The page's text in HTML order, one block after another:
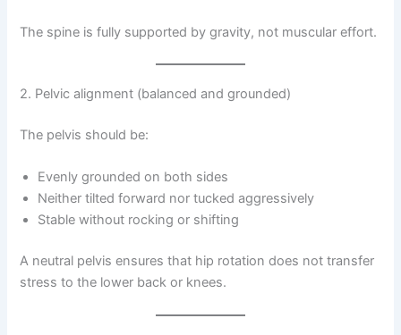
The spine is fully supported by gravity, not muscular effort.
2. Pelvic alignment (balanced and grounded)
The pelvis should be:
Evenly grounded on both sides
Neither tilted forward nor tucked aggressively
Stable without rocking or shifting
A neutral pelvis ensures that hip rotation does not transfer
stress to the lower back or knees.